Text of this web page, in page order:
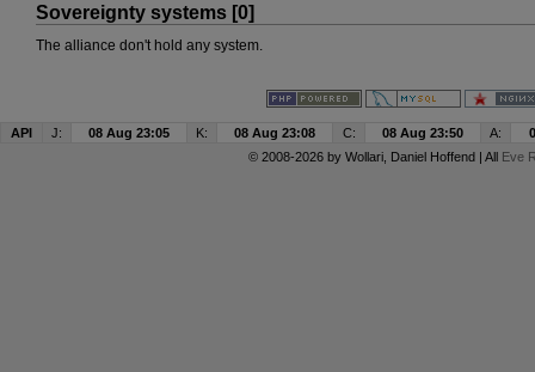
Sovereignty systems [0]
The alliance don't hold any system.
API J: 08 Aug 23:05 K: 08 Aug 23:08 C: 08 Aug 23:50 A:
© 2008-2026 by Wollari, Daniel Hoffend | All Eve